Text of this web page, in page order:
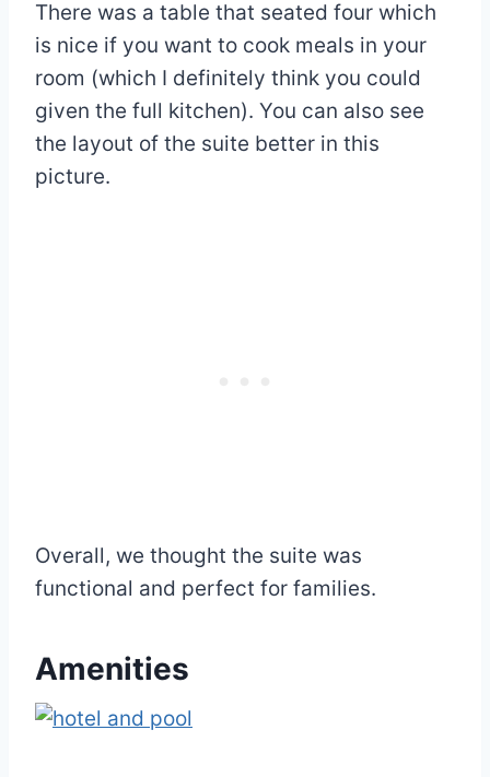
There was a table that seated four which
is nice if you want to cook meals in your
room (which I definitely think you could
given the full kitchen). You can also see
the layout of the suite better in this
picture.
Overall, we thought the suite was
functional and perfect for families.
Amenities